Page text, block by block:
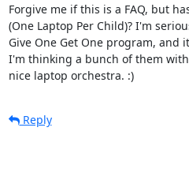
Forgive me if this is a FAQ, but
(One Laptop Per Child)? I'm
Give One Get One program, and
I'm thinking a bunch of them
nice laptop orchestra. :)
Reply